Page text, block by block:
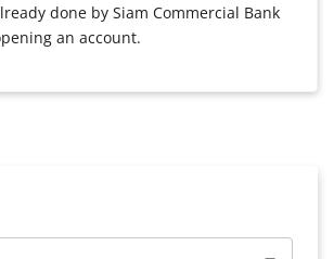
done by Siam Commercial Bank
an account.